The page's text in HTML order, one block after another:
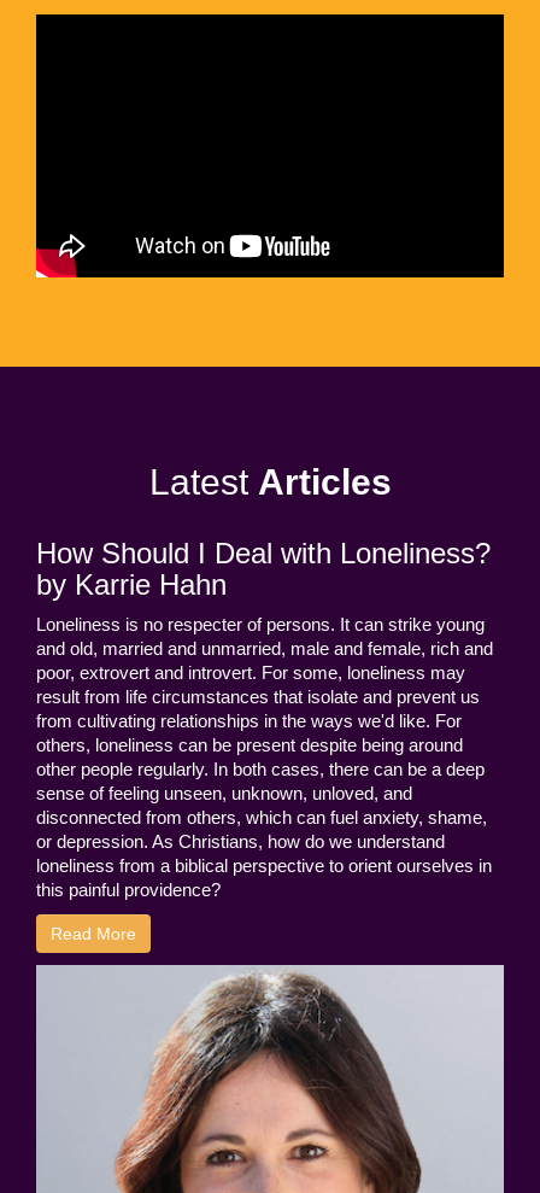
Latest Articles
How Should I Deal with Loneliness?
by Karrie Hahn
Loneliness is no respecter of persons. It can strike young
and old, married and unmarried, male and female, rich and
poor, extrovert and introvert. For some, loneliness may
result from life circumstances that isolate and prevent us
from cultivating relationships in the ways we'd like. For
others, loneliness can be present despite being around
other people regularly. In both cases, there can be a deep
sense of feeling unseen, unknown, unloved, and
disconnected from others, which can fuel anxiety, shame,
or depression. As Christians, how do we understand
loneliness from a biblical perspective to orient ourselves in
this painful providence?
Read More